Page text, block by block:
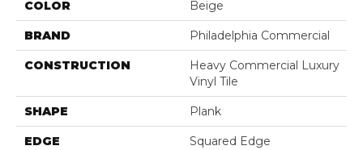
COLOR Beige
BRAND Philadelphia Commercial
CONSTRUCTION
Heavy Commercial Luxury
Vinyl Tile
SHAPE Plank
EDGE Squared Edge